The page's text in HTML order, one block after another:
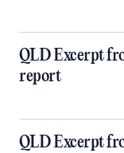
QLD Excerpt
report
QLD Excerpt